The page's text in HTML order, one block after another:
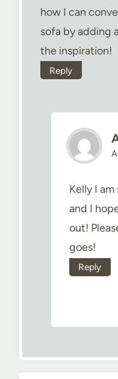
how I can
sofa by adding
the inspiration!
Reply
Kelly I
and I
out!
goes!
Reply